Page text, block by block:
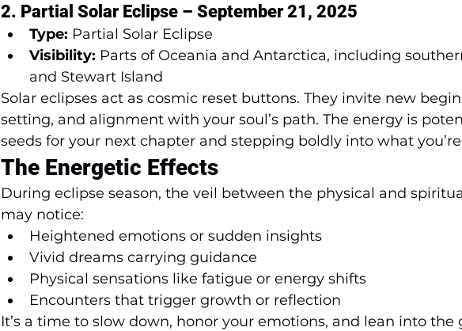
2. Partial Solar Eclipse – September 21, 2025
Type: Partial Solar Eclipse
Visibility: Parts of Oceania and Antarctica, including
and Stewart Island
Solar eclipses act as cosmic reset buttons. They invite new
setting, and alignment with your soul’s path. The energy is
seeds for your next chapter and stepping boldly into what
The Energetic Effects
During eclipse season, the veil between the physical and
may notice:
Heightened emotions or sudden insights
Vivid dreams carrying guidance
Physical sensations like fatigue or energy shifts
Encounters that trigger growth or reflection
It’s a time to slow down, honor your emotions, and lean into the